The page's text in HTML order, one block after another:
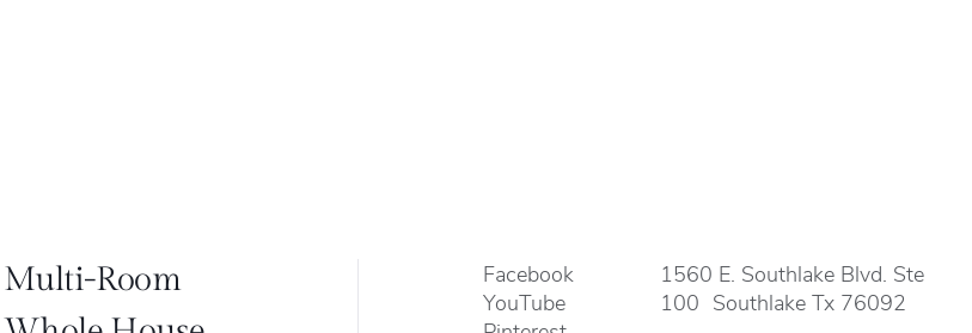
Multi-Room
Facebook
YouTube
1560 E. Southlake Blvd. Ste
100 Southlake Tx 76092